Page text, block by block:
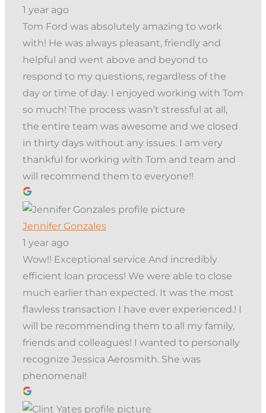
1 year ago
Tom Ford was absolutely amazing to work
with! He was always pleasant, friendly and
helpful and went above and beyond to
respond to my questions, regardless of the
day or time of day. I enjoyed working with Tom
so much! The process wasn’t stressful at all,
the entire team was awesome and we closed
in thirty days without any issues. I am very
thankful for working with Tom and team and
will recommend them to everyone!!
Jennifer Gonzales
1 year ago
Wow!! Exceptional service And incredibly
efficient loan process! We were able to close
much earlier than expected. It was the most
flawless transaction I have ever experienced.! I
will be recommending them to all my family,
friends and colleagues! I wanted to personally
recognize Jessica Aerosmith. She was
phenomenal!